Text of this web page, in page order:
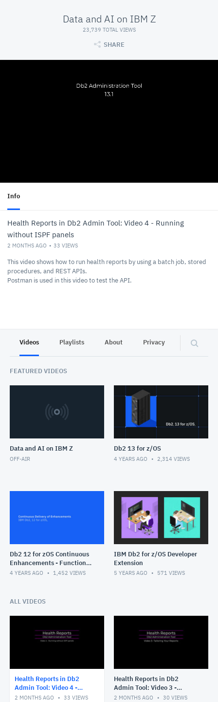
Data and AI on IBM Z
23,739 TOTAL VIEWS
SHARE
Info
Health Reports in Db2 Admin Tool: Video 4 - Running
without ISPF panels
2 MONTHS AGO 33 VIEWS
This video shows how to run health reports by using a batch job, stored
procedures, and REST APIs.
Postman is used in this video to test the API.
Videos Playlists About Privacy
FEATURED VIDEOS
Data and AI on IBM Z
OFF-AIR
Db2 13 for z/OS
4 YEARS AGO 2,314 VIEWS
Db2 12 for zOS Continuous
Enhancements - Function
Levels
4 YEARS AGO 1,452 VIEWS
IBM Db2 for z/OS Developer
Extension
5 YEARS AGO 571 VIEWS
ALL VIDEOS
Health Reports in Db2
Admin Tool: Video 4 -
Running without ISPF
2 MONTHS AGO 33 VIEWS
Health Reports in Db2
Admin Tool: Video 3 -
Tailoring your Application
2 MONTHS AGO 30 VIEWS